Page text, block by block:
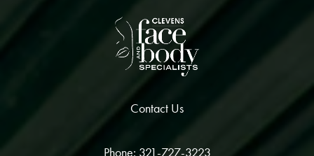
Contact Us
Phone: 321-727-3223